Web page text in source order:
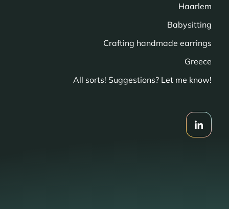
Haarlem
Babysitting
Crafting handmade earrings
Greece
All sorts! Suggestions? Let me know!